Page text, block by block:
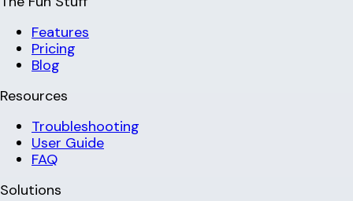
Features
Pricing
Blog
Resources
Troubleshooting
User Guide
FAQ
Solutions